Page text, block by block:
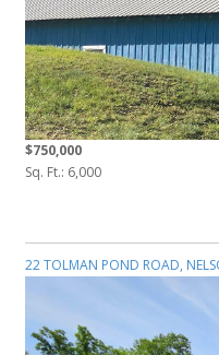
$750,000
Sq. Ft.: 6,000
22 TOLMAN POND ROAD,